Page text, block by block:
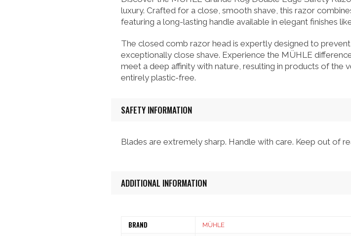
luxury. Crafted for a close, smooth shave, this razor
featuring a long-lasting handle available in elegant finishes
The closed comb razor head is expertly designed to
exceptionally close shave. Experience the MÜHLE
meet a deep affinity with nature, resulting in products of the
entirely plastic-free.
SAFETY INFORMATION
Blades are extremely sharp. Handle with care. Keep out of
ADDITIONAL INFORMATION
BRAND MÜHLE